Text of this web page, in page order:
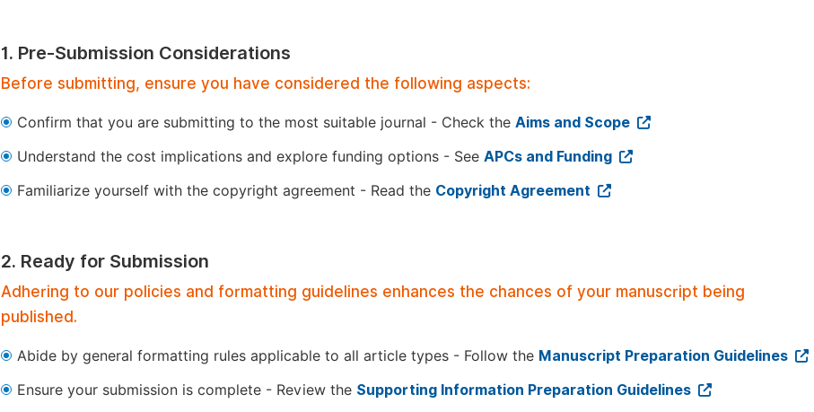
1. Pre-Submission Considerations
Before submitting, ensure you have considered the following aspects:
Confirm that you are submitting to the most suitable journal - Check the Aims and Scope
Understand the cost implications and explore funding options - See APCs and Funding
Familiarize yourself with the copyright agreement - Read the Copyright Agreement
2. Ready for Submission
Adhering to our policies and formatting guidelines enhances the chances of your manuscript being
published.
Abide by general formatting rules applicable to all article types - Follow the Manuscript Preparation Guidelines
Ensure your submission is complete - Review the Supporting Information Preparation Guidelines